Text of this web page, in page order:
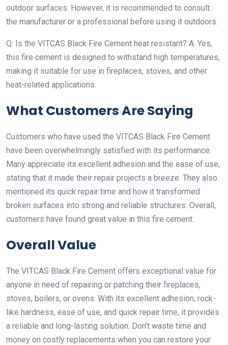
outdoor surfaces. However, it is recommended to consult
the manufacturer or a professional before using it outdoors.
Q: Is the VITCAS Black Fire Cement heat resistant? A: Yes,
this fire cement is designed to withstand high temperatures,
making it suitable for use in fireplaces, stoves, and other
heat-related applications.
What Customers Are Saying
Customers who have used the VITCAS Black Fire Cement
have been overwhelmingly satisfied with its performance.
Many appreciate its excellent adhesion and the ease of use,
stating that it made their repair projects a breeze. They also
mentioned its quick repair time and how it transformed
broken surfaces into strong and reliable structures. Overall,
customers have found great value in this fire cement.
Overall Value
The VITCAS Black Fire Cement offers exceptional value for
anyone in need of repairing or patching their fireplaces,
stoves, boilers, or ovens. With its excellent adhesion, rock-
like hardness, ease of use, and quick repair time, it provides
a reliable and long-lasting solution. Don’t waste time and
money on costly replacements when you can restore your